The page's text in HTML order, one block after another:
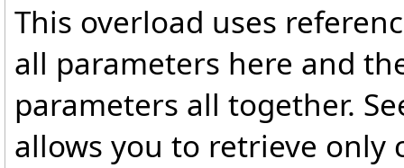
This overload uses
all parameters here and
parameters all together.
allows you to retrieve only